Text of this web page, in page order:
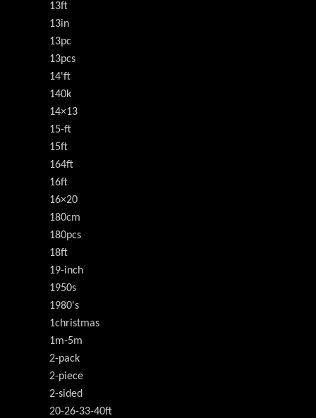
13ft
13in
13pc
13pcs
14'ft
140k
14×13
15-ft
15ft
164ft
16ft
16×20
180cm
180pcs
18ft
19-inch
1950s
1980's
1christmas
1m-5m
2-pack
2-piece
2-sided
20-26-33-40ft